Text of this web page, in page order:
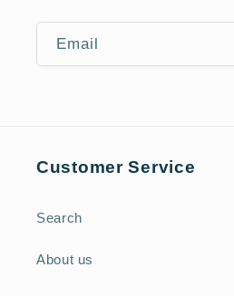
Email
Customer Service
Search
About us